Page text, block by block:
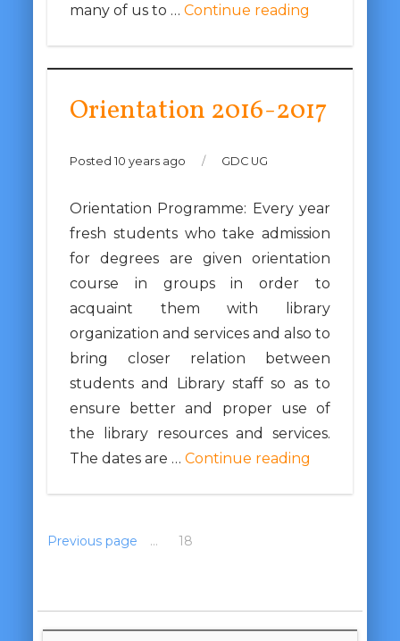
many of us to … Continue reading
Orientation 2016-2017
Posted 10 years ago / GDC UG
Orientation Programme: Every year
fresh students who take admission
for degrees are given orientation
course in groups in order to
acquaint them with library
organization and services and also to
bring closer relation between
students and Library staff so as to
ensure better and proper use of
the library resources and services.
The dates are … Continue reading
Previous page … 18